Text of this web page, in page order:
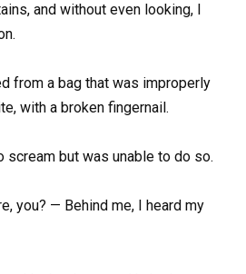
and without even looking, I
from a bag that was improperly
with a broken fingernail.
scream but was unable to do so.
you? — Behind me, I heard my